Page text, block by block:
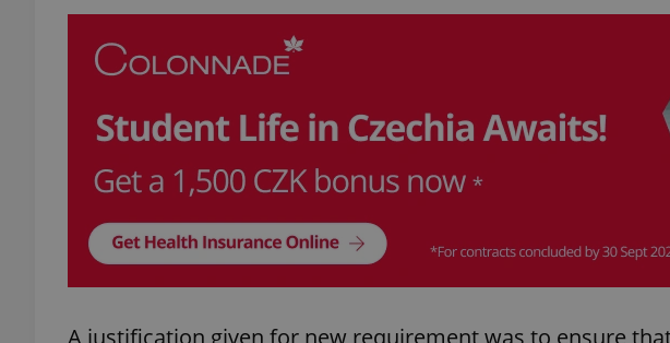
A justification given for new requirement was to ensure